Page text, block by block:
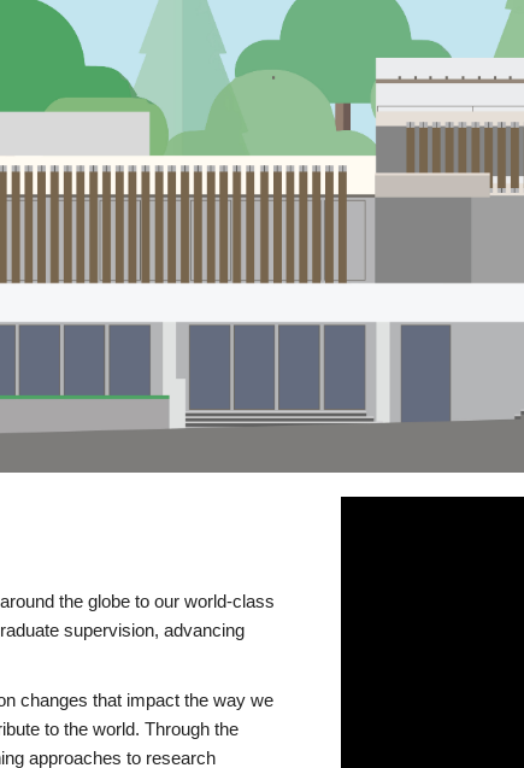
the globe to our world-class
supervision, advancing
changes that impact the way we
to the world. Through the
approaches to research